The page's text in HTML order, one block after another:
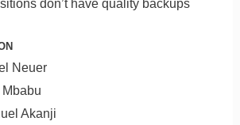
don’t have quality backups
Neuer
Akanji